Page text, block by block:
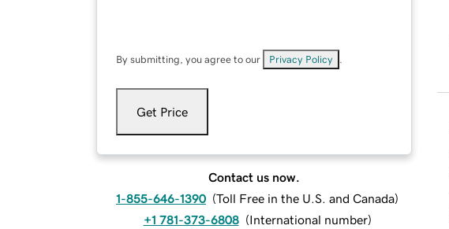
By submitting, you agree to our Privacy Policy
Get Price
Contact us now.
1-855-646-1390 (Toll Free in the U.S. and Canada)
+1 781-373-6808 (International number)